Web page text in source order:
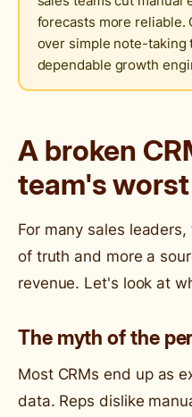
forecasts more reliable.
over simple note-taking
dependable growth
A broken
team's
For many sales
of truth and more a
revenue. Let's look at
The myth of the
Most CRMs end up as
data. Reps dislike